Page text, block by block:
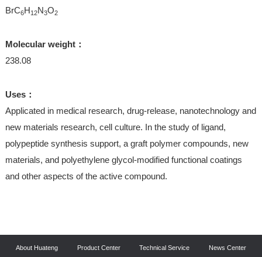
BrC6H12N3O2
Molecular weight：
238.08
Uses：
Applicated in medical research, drug-release, nanotechnology and
new materials research, cell culture. In the study of ligand,
polypeptide synthesis support, a graft polymer compounds, new
materials, and polyethylene glycol-modified functional coatings
and other aspects of the active compound.
About Huateng Product Center Technical Service News Center